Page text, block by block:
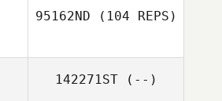
Tayler Hocking
95162ND (104 REPS)
142271ST(--)